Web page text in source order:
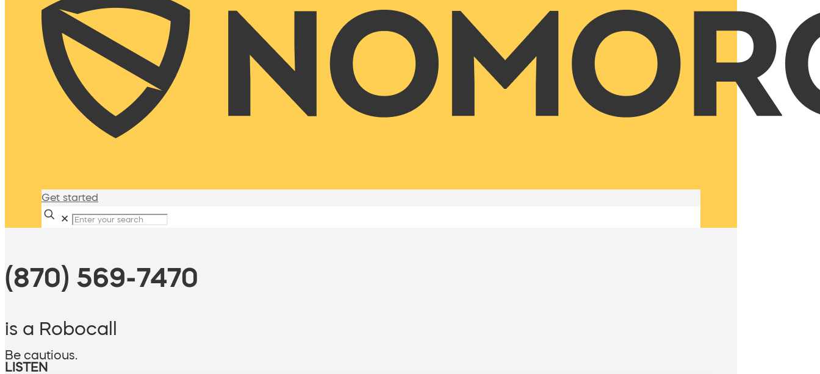
Get started
✕
(870) 569-7470
is a Robocall
Be cautious.
LISTEN